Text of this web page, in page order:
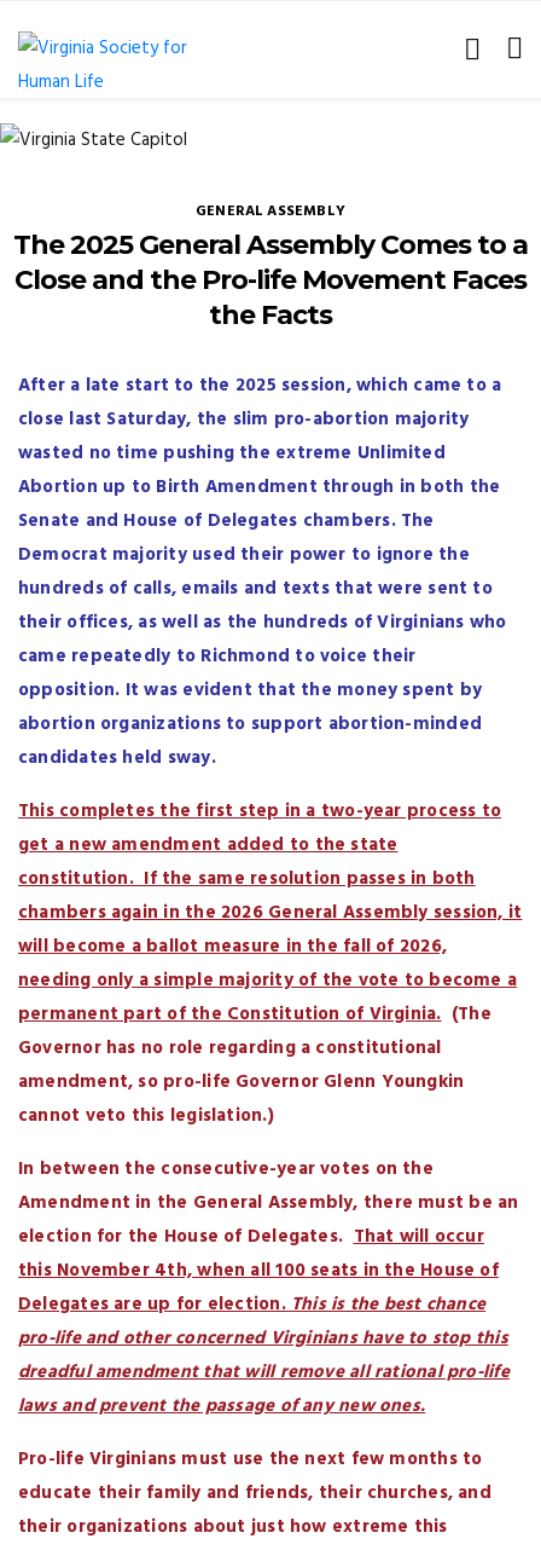
GENERAL ASSEMBLY
The 2025 General Assembly Comes to a
Close and the Pro-life Movement Faces
the Facts
After a late start to the 2025 session, which came to a
close last Saturday, the slim pro-abortion majority
wasted no time pushing the extreme Unlimited
Abortion up to Birth Amendment through in both the
Senate and House of Delegates chambers. The
Democrat majority used their power to ignore the
hundreds of calls, emails and texts that were sent to
their offices, as well as the hundreds of Virginians who
came repeatedly to Richmond to voice their
opposition. It was evident that the money spent by
abortion organizations to support abortion-minded
candidates held sway.
This completes the first step in a two-year process to
get a new amendment added to the state
constitution. If the same resolution passes in both
chambers again in the 2026 General Assembly session, it
will become a ballot measure in the fall of 2026,
needing only a simple majority of the vote to become a
permanent part of the Constitution of Virginia.(The
Governor has no role regarding a constitutional
amendment, so pro-life Governor Glenn Youngkin
cannot veto this legislation.)
In between the consecutive-year votes on the
Amendment in the General Assembly, there must be an
election for the House of Delegates.That will occur
this November 4th, when all 100 seats in the House of
Delegates are up for election.This is the best chance
pro-life and other concerned Virginians have to stop this
dreadful amendment that will remove all rational pro-life
laws and prevent the passage of any new ones.
Pro-life Virginians must use the next few months to
educate their family and friends, their churches, and
their organizations about just how extreme this